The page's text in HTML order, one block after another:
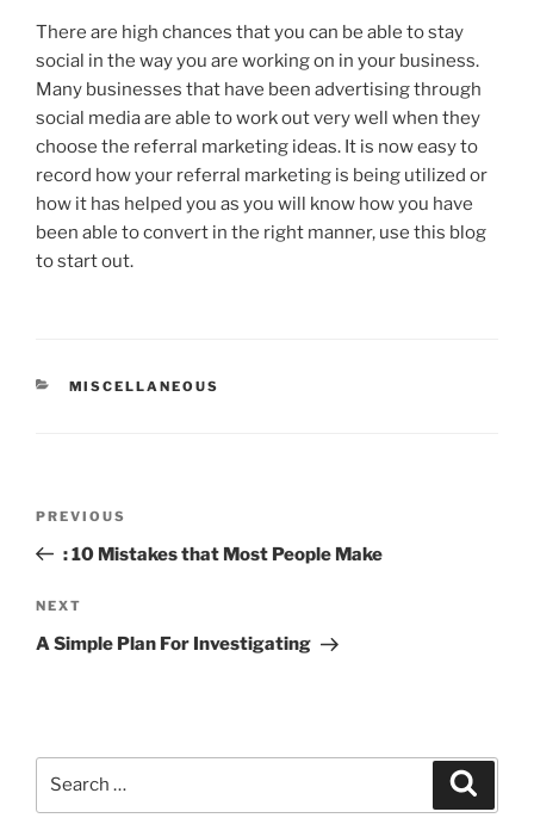
There are high chances that you can be able to stay
social in the way you are working on in your business.
Many businesses that have been advertising through
social media are able to work out very well when they
choose the referral marketing ideas. It is now easy to
record how your referral marketing is being utilized or
how it has helped you as you will know how you have
been able to convert in the right manner, use this blog
to start out.
CATEGORIES
MISCELLANEOUS
Previous
Post
PREVIOUS
: 10 Mistakes that Most People Make
Next
Post
NEXT
A Simple Plan For Investigating